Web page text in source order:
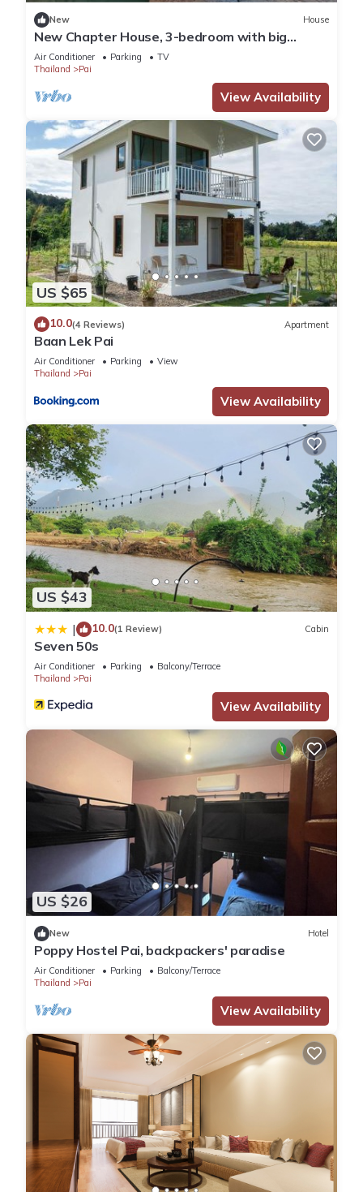
New House
New Chapter House, 3-bedroom with big
balcony, 1.5 KM to Pai town
Air Conditioner Parking
TV
Thailand
Pai
View Availability
US $65
10.0(4 Reviews) Apartment
Baan Lek Pai
Air Conditioner Parking
View
Thailand
Pai
View Availability
US $43
| 10.0(1 Review) Cabin
Seven 50s
Air Conditioner Parking
Balcony/Terrace
Thailand
Pai
View Availability
US $26
New Hotel
Poppy Hostel Pai, backpackers' paradise
Air Conditioner Parking
Balcony/Terrace
Thailand
Pai
View Availability